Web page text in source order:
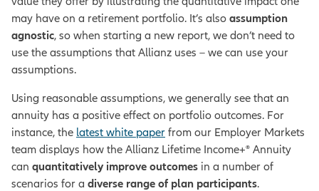
may have on a retirement portfolio. It’s also assumption
agnostic, so when starting a new report, we don’t need to
use the assumptions that Allianz uses – we can use your
assumptions.
Using reasonable assumptions, we generally see that an
annuity has a positive effect on portfolio outcomes. For
instance, the latest white paper from our Employer Markets
team displays how the Allianz Lifetime Income+® Annuity
can quantitatively improve outcomes in a number of
scenarios for a diverse range of plan participants.